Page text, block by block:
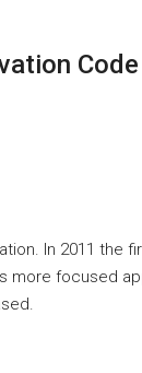
Code
In 2011 the
more focused